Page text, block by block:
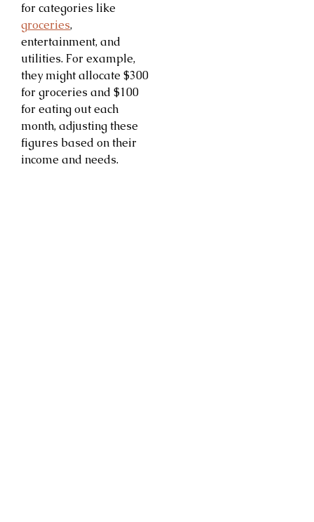
for categories like
groceries,
entertainment, and
utilities. For example,
they might allocate $300
for groceries and $100
for eating out each
month, adjusting these
figures based on their
income and needs.